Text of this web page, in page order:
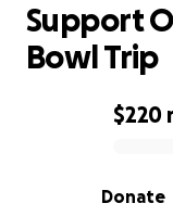
0% complete
$220
Donate
Support
Bowl Trip